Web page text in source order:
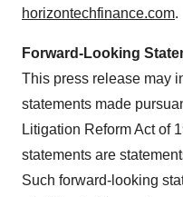
horizontechfinance.com.
Forward-Looking
This press release may
statements made
Litigation Reform Act of
statements are
Such forward-looking